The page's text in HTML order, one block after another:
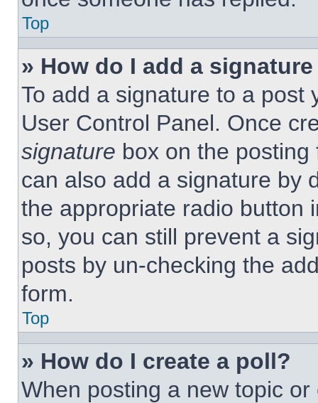
Top
» How do I add a
To add a signature to a post
User Control Panel. Once
signature box on the
can also add a signature by
the appropriate radio button
so, you can still prevent a
posts by un-checking the
form.
Top
» How do I create a poll?
When posting a new topic